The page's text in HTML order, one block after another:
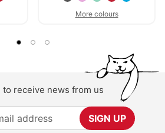
More colours
to receive news from us
SIGN UP